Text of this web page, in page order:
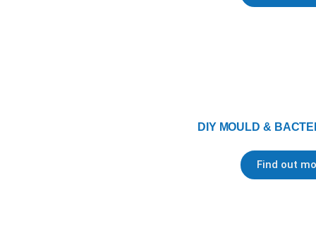
DIY MOULD &
Find out